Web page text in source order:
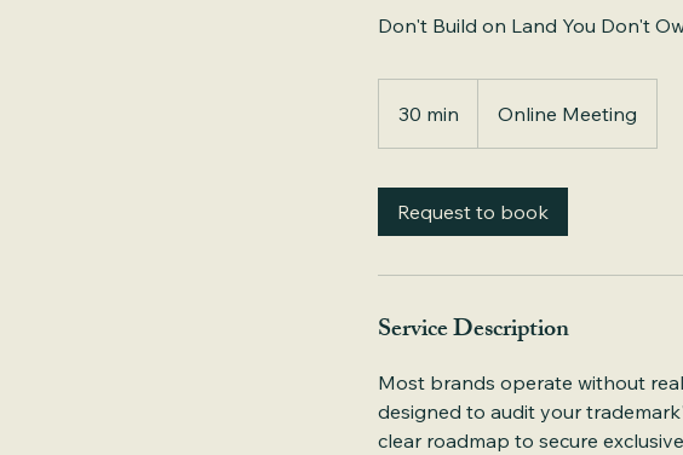
Don't Build on Land You Don't
30 min
0
Online Meeting
Request to book
Service Description
Most brands operate without
designed to audit your
clear roadmap to secure